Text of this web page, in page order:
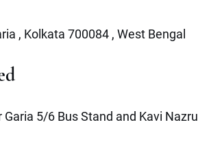
, Kolkata 700084 , West Bengal
5/6 Bus Stand and Kavi Nazrul